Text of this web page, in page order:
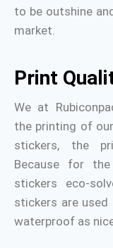
to be outshine
market.
Print
We at
the printing of
stickers, the
Because for
stickers eco-
stickers are
waterproof as